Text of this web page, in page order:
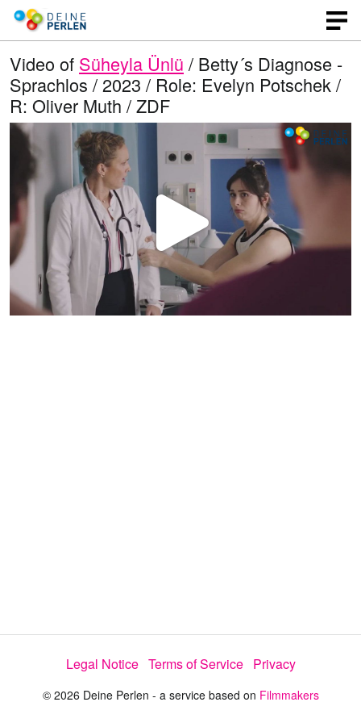
Video of Süheyla Ünlü / Betty´s Diagnose -
Sprachlos / 2023 / Role: Evelyn Potschek /
R: Oliver Muth / ZDF
P
l
e
o
Legal Notice Terms of Service Privacy
© 2026 Deine Perlen - a service based on Filmmakers